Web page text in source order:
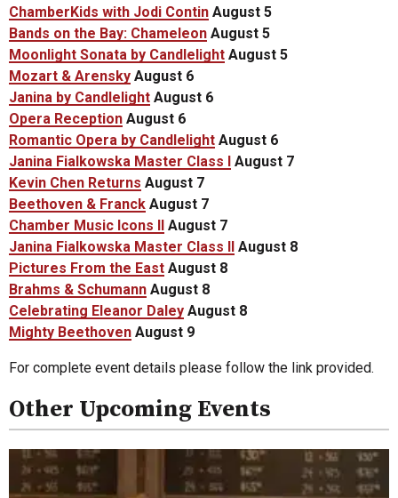
ChamberKids with Jodi Contin August 5
Bands on the Bay: Chameleon August 5
Moonlight Sonata by Candlelight August 5
Mozart & Arensky August 6
Janina by Candlelight August 6
Opera Reception August 6
Romantic Opera by Candlelight August 6
Janina Fialkowska Master Class I August 7
Kevin Chen Returns August 7
Beethoven & Franck August 7
Chamber Music Icons II August 7
Janina Fialkowska Master Class II August 8
Pictures From the East August 8
Brahms & Schumann August 8
Celebrating Eleanor Daley August 8
Mighty Beethoven August 9
For complete event details please follow the link provided.
Other Upcoming Events